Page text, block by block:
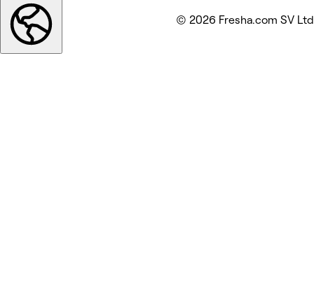
© 2026 Fresha.com SV Ltd